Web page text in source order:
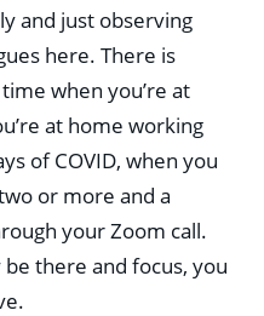
and just observing
here. There is
when you’re at
at home working
of COVID, when you
or more and a
your Zoom call.
there and focus, you